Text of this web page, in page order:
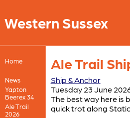
Western Sussex
Home
News
Yapton
Beerex 34
Ale Trail
2026
Ale Trail
Ship & Anchor
Tuesday 23 June
The best way here is
quick trot along